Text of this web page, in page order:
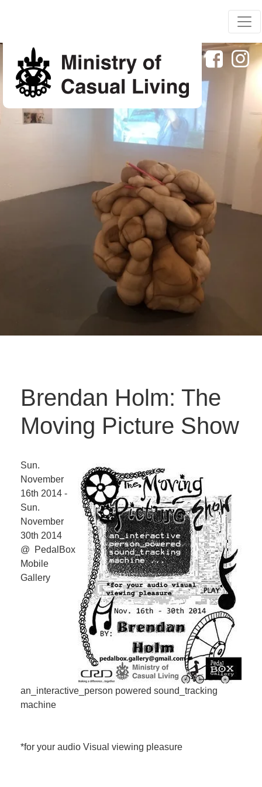
Brendan Holm: The
Moving Picture Show
Sun.
November
16th 2014 -
Sun.
November
30th 2014
@ PedalBox
Mobile
Gallery
an_interactive_person powered sound_tracking
machine
*for your audio Visual viewing pleasure